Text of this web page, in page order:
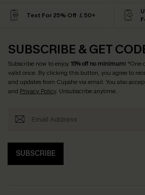
Text For 25% Off ￡50+
SUBSCRIBE & GET
Subscribe now to enjoy15% off no minimum! *One
valid once. By clicking this button, you agree to
and updates from Cupshe via email. You also
and Privacy Policy. Unsubscribe anytime.
SUBSCRIBE